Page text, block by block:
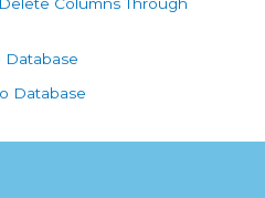
Database
Database